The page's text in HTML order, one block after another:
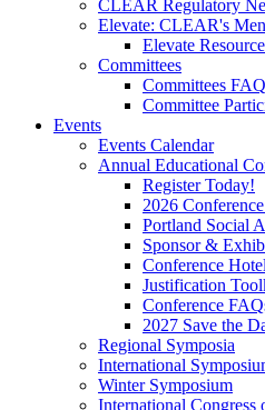
CLEAR Regulatory
Elevate: CLEAR's
Elevate
Committees
Committees FAQ
Committee
Events
Events Calendar
Annual Educational
Register Today!
2026
Portland Social
Sponsor &
Conference Hotel
Justification
Conference
2027 Save the
Regional Symposia
International
Winter Symposium
International Congress